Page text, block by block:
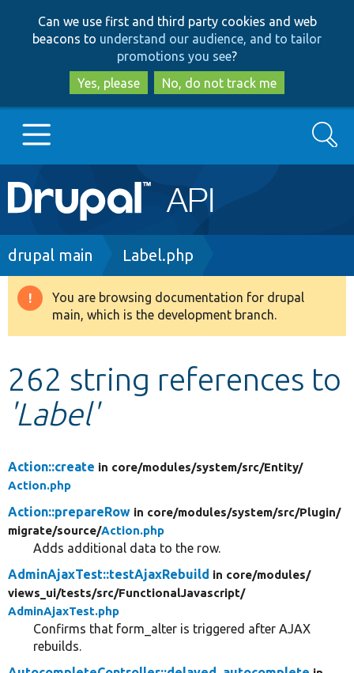
to
main
content
to
search
Can we use first and third party cookies and web
beacons to understand our audience, and to tailor
promotions you see?
Yes, please
No, do not track me
Main
navigation
Go to Drupal.org
Drupal 8+
Develop for Drupal
Search
Breadcrumb
drupal main Label.php
Warning
message
You are browsing documentation for drupal
main, which is the development branch.
262 string references to
'Label'
Action::create in core/modules/system/src/Entity/
Action.php
Action::prepareRow in core/modules/system/src/Plugin/
migrate/source/Action.php
Adds additional data to the row.
AdminAjaxTest::testAjaxRebuild in core/modules/
views_ui/tests/src/FunctionalJavascript/
AdminAjaxTest.php
Confirms that form_alter is triggered after AJAX
rebuilds.